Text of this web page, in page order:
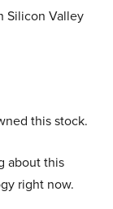
Silicon Valley
this stock.
about this
right now.